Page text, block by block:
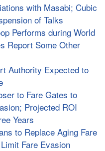
with Masabi; Cubic
of Talks
Performs during World
Report Some Other
Authority Expected to
to Fare Gates to
Projected ROI
Years
to Replace Aging Fare
Fare Evasion